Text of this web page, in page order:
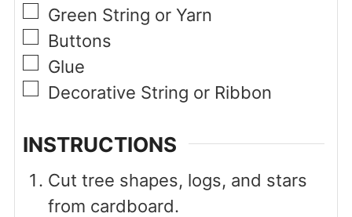
▢
Green String or Yarn
▢
Buttons
▢
Glue
▢
Decorative String or Ribbon
INSTRUCTIONS
Cut tree shapes, logs, and stars
from cardboard.